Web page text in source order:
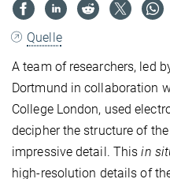
Quelle
A team of researchers, led
Dortmund in collaboration
College London, used
decipher the structure of
impressive detail. Thisin
high-resolution details of